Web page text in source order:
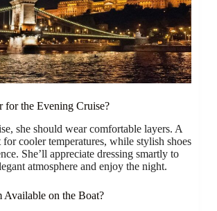
for the Evening Cruise?
she should wear comfortable layers. A
for cooler temperatures, while stylish shoes
She’ll appreciate dressing smartly to
atmosphere and enjoy the night.
Available on the Boat?